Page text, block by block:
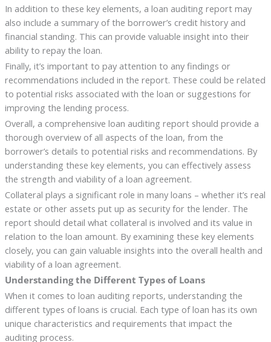
In addition to these key elements, a loan auditing report may
also include a summary of the borrower’s credit history and
financial standing. This can provide valuable insight into their
ability to repay the loan.
Finally, it’s important to pay attention to any findings or
recommendations included in the report. These could be related
to potential risks associated with the loan or suggestions for
improving the lending process.
Overall, a comprehensive loan auditing report should provide a
thorough overview of all aspects of the loan, from the
borrower’s details to potential risks and recommendations. By
understanding these key elements, you can effectively assess
the strength and viability of a loan agreement.
Collateral plays a significant role in many loans – whether it’s real
estate or other assets put up as security for the lender. The
report should detail what collateral is involved and its value in
relation to the loan amount. By examining these key elements
closely, you can gain valuable insights into the overall health and
viability of a loan agreement.
Understanding the Different Types of Loans
When it comes to loan auditing reports, understanding the
different types of loans is crucial. Each type of loan has its own
unique characteristics and requirements that impact the
auditing process.